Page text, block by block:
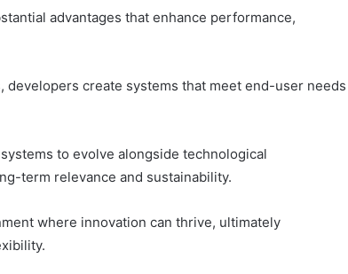
advantages that enhance performance,
create systems that meet end-user needs
to evolve alongside technological
term relevance and sustainability.
where innovation can thrive, ultimately